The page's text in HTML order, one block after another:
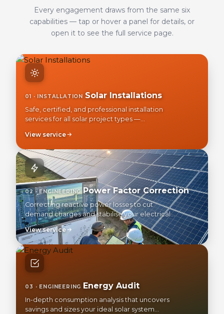
Every engagement draws from the same six
capabilities — tap or hover a panel for details, or
open it to see the full service page.
01 · INSTALLATION Solar Installations
Safe, certified, and professional installation
services for all solar project types —
View service
02 · ENGINEERING Power Factor Correction
Correcting reactive power losses to cut
demand charges and stabilise your electrical
network.
View service
03 · ENGINEERING Energy Audit
In-depth consumption analysis that uncovers
savings and sizes your ideal solar system